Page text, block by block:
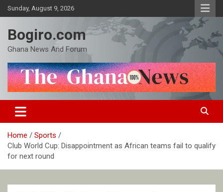
Skip
to
Sunday, August 9, 2026
Bogiro.com
Ghana News And Forum
Home
Sports
Club World Cup: Disappointment as African teams fail to qualify
for next round